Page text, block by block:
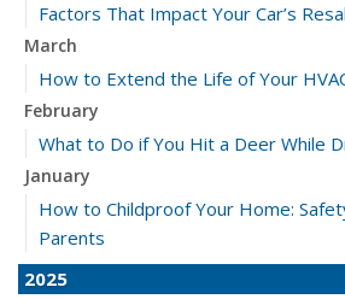
Factors That Impact Your Car’s
March
How to Extend the Life of Your
February
What to Do if You Hit a Deer While
January
How to Childproof Your Home:
Parents
2025